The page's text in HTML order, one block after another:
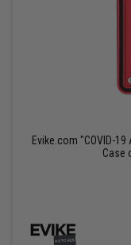
Evike.com "COVID-
Case